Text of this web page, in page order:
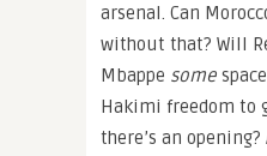
arsenal. Can
without that? Will
Mbappe some
Hakimi freedom to
there’s an